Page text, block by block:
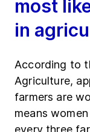
most
in
According to
Agriculture,
farmers are
means
every three